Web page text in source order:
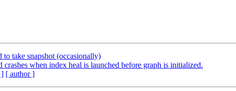
take snapshot (occasionally)
when index heal is launched before graph is initialized.
] [ author ]